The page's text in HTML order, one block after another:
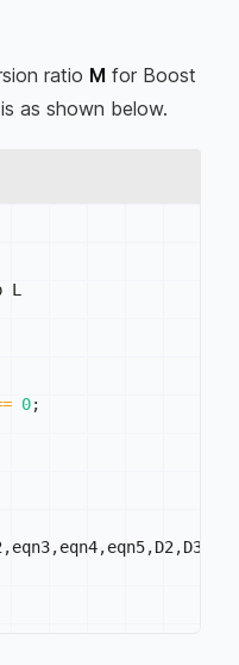
ratio M for Boost
as shown below.
L
0;
,eqn3,eqn4,eqn5,D2 ,D3